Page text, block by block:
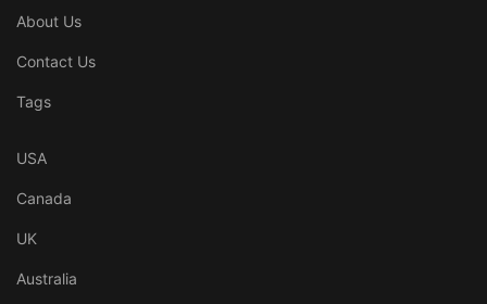
About Us
Contact Us
Tags
USA
Canada
UK
Australia